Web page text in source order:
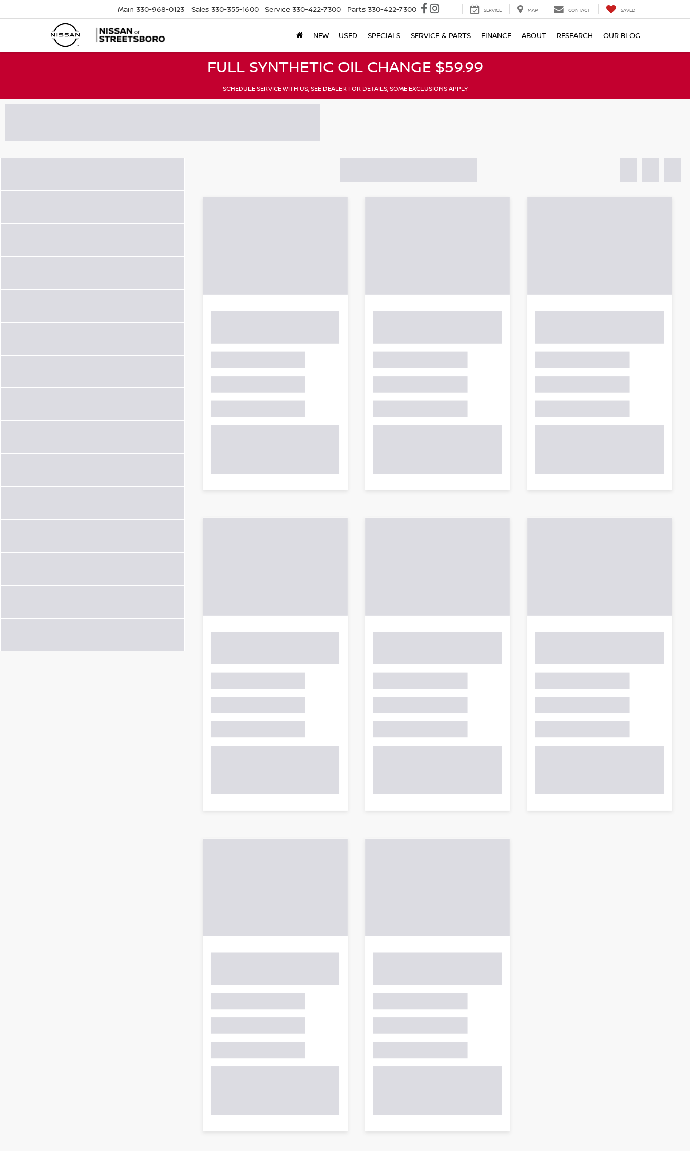
Main 330-968-0123 Sales 330-355-1600 Service 330-422-7300 Parts 330-422-7300 SERVICE MAP CONTACT SAVED
NEW USED SPECIALS SERVICE & PARTS FINANCE ABOUT RESEARCH OUR BLOG
FULL SYNTHETIC OIL CHANGE $59.99
SCHEDULE SERVICE WITH US, SEE DEALER FOR DETAILS, SOME EXCLUSIONS APPLY